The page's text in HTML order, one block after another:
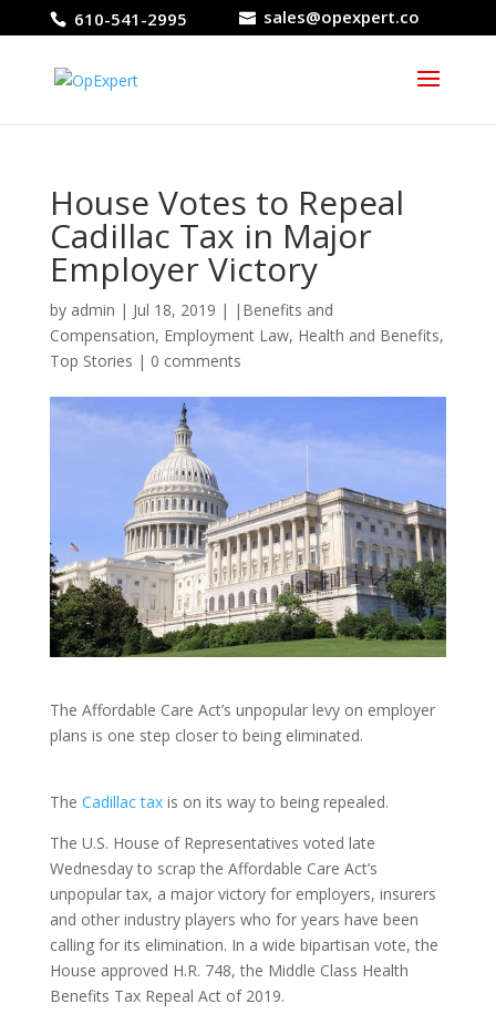
610-541-2995 sales@opexpert.co
House Votes to Repeal
Cadillac Tax in Major
Employer Victory
by admin | Jul 18, 2019 | |Benefits and
Compensation, Employment Law, Health and Benefits,
Top Stories | 0 comments
The Affordable Care Act’s unpopular levy on employer
plans is one step closer to being eliminated.
The Cadillac taxis on its way to being repealed.
The U.S. House of Representatives voted late
Wednesday to scrap the Affordable Care Act’s
unpopular tax, a major victory for employers, insurers
and other industry players who for years have been
calling for its elimination. In a wide bipartisan vote, the
House approved H.R. 748, the Middle Class Health
Benefits Tax Repeal Act of 2019.